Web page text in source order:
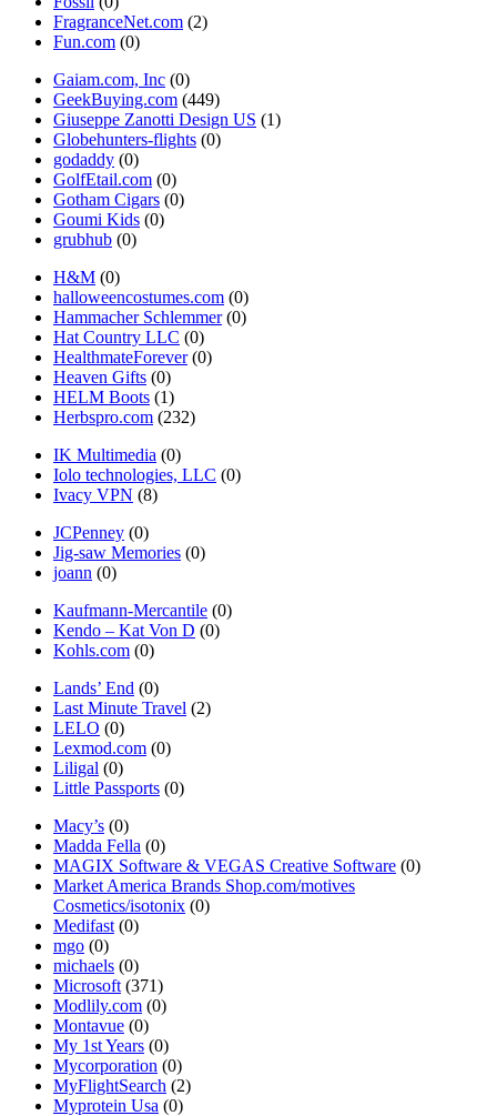
FragranceNet.com (2)
Fun.com (0)
Gaiam.com, Inc (0)
GeekBuying.com (449)
Giuseppe Zanotti Design US (1)
Globehunters-flights (0)
godaddy (0)
GolfEtail.com (0)
Gotham Cigars (0)
Goumi Kids (0)
grubhub (0)
H&M (0)
halloweencostumes.com (0)
Hammacher Schlemmer(0)
Hat Country LLC (0)
HealthmateForever(0)
Heaven Gifts (0)
HELM Boots (1)
Herbspro.com (232)
IK Multimedia (0)
Iolo technologies, LLC (0)
Ivacy VPN (8)
JCPenney (0)
Jig-saw Memories (0)
joann (0)
Kaufmann-Mercantile (0)
Kendo – Kat Von D (0)
Kohls.com (0)
Lands’ End (0)
Last Minute Travel (2)
LELO (0)
Lexmod.com (0)
Liligal (0)
Little Passports (0)
Macy’s (0)
Madda Fella (0)
MAGIX Software & VEGAS Creative Software (0)
Market America Brands Shop.com/motives
Cosmetics/isotonix (0)
Medifast (0)
mgo (0)
michaels (0)
Microsoft (371)
Modlily.com (0)
Montavue (0)
My 1st Years (0)
Mycorporation (0)
MyFlightSearch (2)
Myprotein Usa (0)